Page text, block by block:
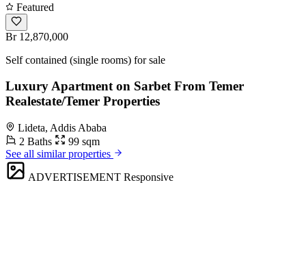
Featured
Br 12,870,000
Self contained (single rooms) for sale
Luxury Apartment on Sarbet From Temer
Realestate/Temer Properties
Lideta, Addis Ababa
2 Baths
99 sqm
See all similar properties
ADVERTISEMENT Responsive